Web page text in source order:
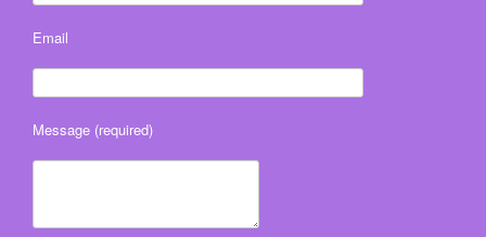
Email
Message (required)